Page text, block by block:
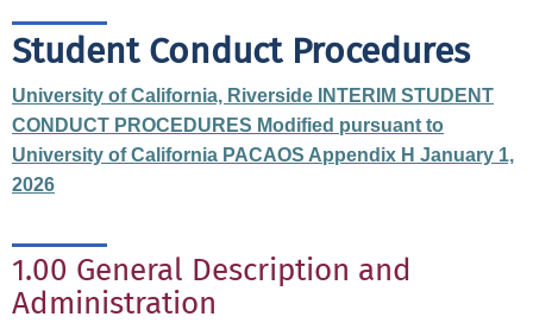
Student Conduct Procedures
University of California, Riverside INTERIM STUDENT
CONDUCT PROCEDURES Modified pursuant to
University of California PACAOS Appendix H January 1,
2026
1.00 General Description and
Administration